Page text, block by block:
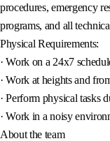
procedures, emergency
programs, and all
Physical Requirements:
· Work on a 24x7
· Work at heights and
· Perform physical tasks
· Work in a noisy
About the team